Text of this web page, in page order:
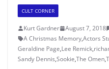
CULT CORNER
Kurt Gardner August 7, 2018
A Christmas Memory,Actors
Geraldine Page,Lee Remick,
Sandy Dennis,Sookie,The Omen,